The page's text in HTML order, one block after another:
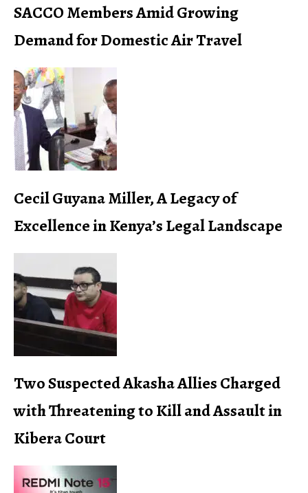
SACCO Members Amid Growing
Demand for Domestic Air Travel
Cecil Guyana Miller, A Legacy of
Excellence in Kenya’s Legal Landscape
Two Suspected Akasha Allies Charged
with Threatening to Kill and Assault in
Kibera Court